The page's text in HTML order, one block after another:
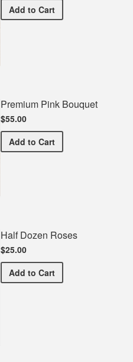
Add Premium Yellow Bouquet
to Cart
Premium Pink Bouquet
$55.00
Add Premium Pink Bouquet
to Cart
Half Dozen Roses
$25.00
Add Half Dozen Roses
to Cart